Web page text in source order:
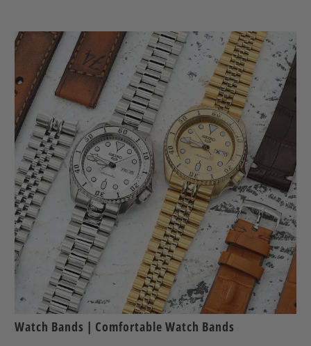
Watch Bands | Comfortable Watch Bands